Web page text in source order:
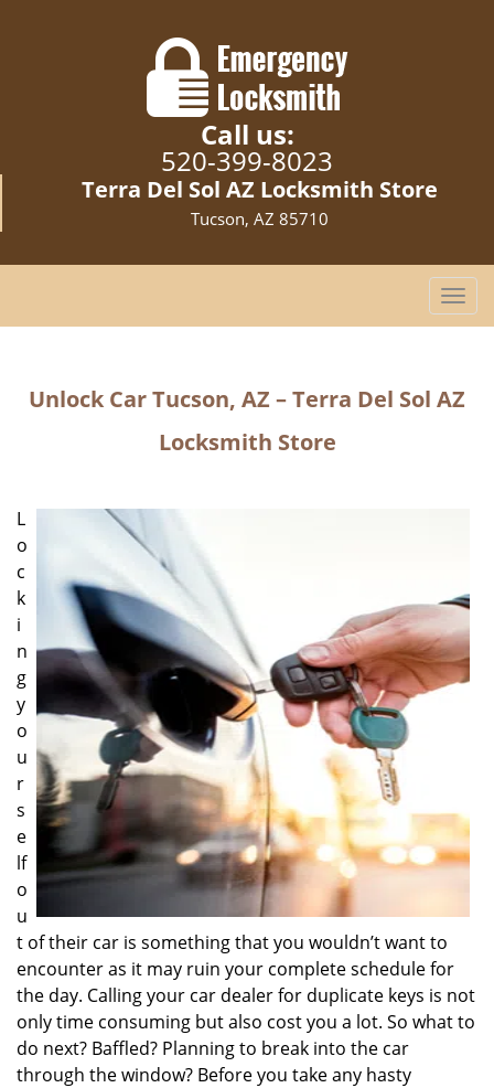
Call us:
520-399-8023
Terra Del Sol AZ Locksmith Store
Tucson, AZ 85710
T
o
l
t
i
o
n
Unlock Car Tucson, AZ – Terra Del Sol AZ
Locksmith Store
L
o
c
k
i
n
g
y
o
u
r
s
e
lf
o
u
t of their car is something that you wouldn’t want to
encounter as it may ruin your complete schedule for
the day. Calling your car dealer for duplicate keys is not
only time consuming but also cost you a lot. So what to
do next? Baffled? Planning to break into the car
through the window? Before you take any hasty